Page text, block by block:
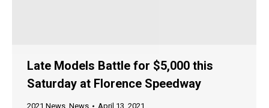
Late Models Battle for $5,000 this
Saturday at Florence Speedway
2021 News News April 13, 2021